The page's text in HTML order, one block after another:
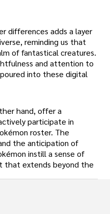
differences adds a layer
reminding us that
of fantastical creatures.
and attention to
into these digital
hand, offer a
participate in
roster. The
the anticipation of
instill a sense of
that extends beyond the